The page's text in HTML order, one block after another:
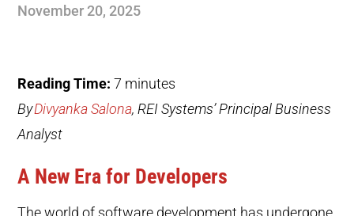
November 20, 2025
Reading Time:7 minutes
ByDivyanka Salona, REI Systems’ Principal Business
Analyst
A New Era for Developers